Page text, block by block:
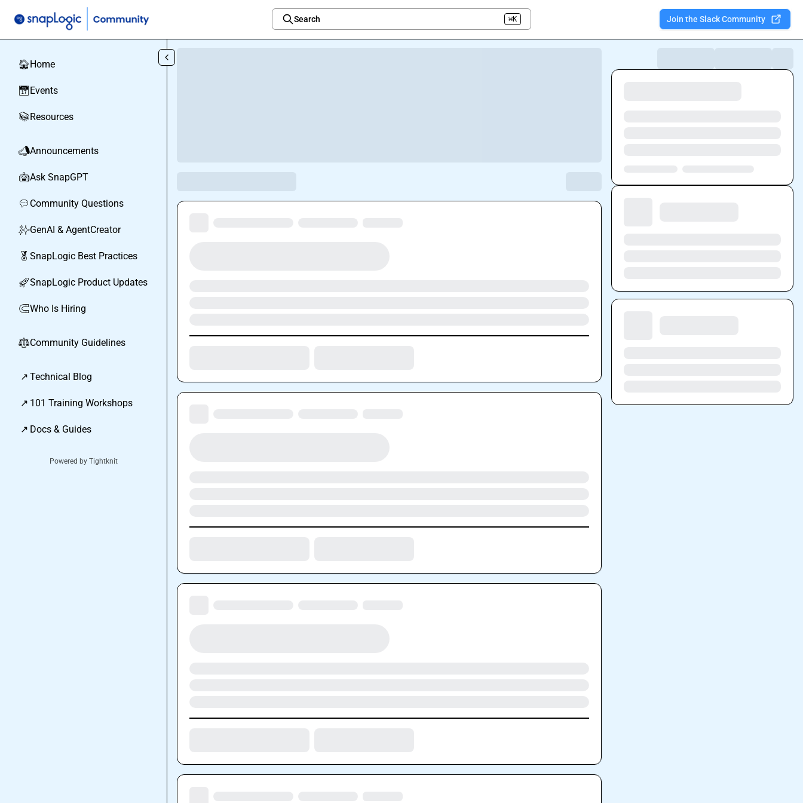
Search ⌘K Join the Slack Community
🏠Home
📅Events
📚Resources
📣Announcements
🤖Ask SnapGPT
💬 Community Questions
✨GenAI & AgentCreator
🏅 SnapLogic Best Practices
🚀SnapLogic Product Updates
🧲Who Is Hiring
⚖︎Community Guidelines
↗ Technical Blog
↗ 101 Training Workshops
↗ Docs & Guides
Powered by Tightknit